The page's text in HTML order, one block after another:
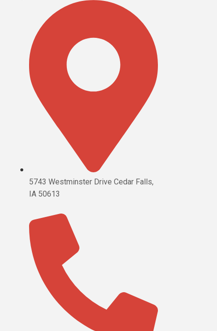
5743 Westminster Drive Cedar Falls,
IA 50613